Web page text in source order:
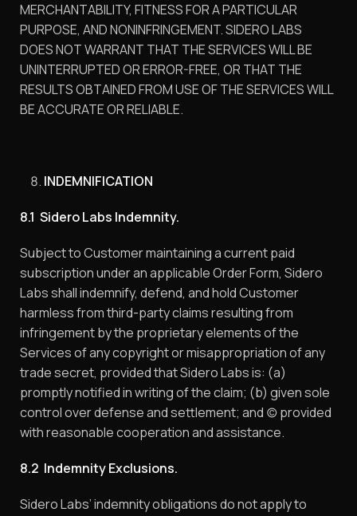
MERCHANTABILITY, FITNESS FOR A PARTICULAR
PURPOSE, AND NONINFRINGEMENT. SIDERO LABS
DOES NOT WARRANT THAT THE SERVICES WILL BE
UNINTERRUPTED OR ERROR-FREE, OR THAT THE
RESULTS OBTAINED FROM USE OF THE SERVICES WILL
BE ACCURATE OR RELIABLE.
INDEMNIFICATION
8.1 Sidero Labs Indemnity.
Subject to Customer maintaining a current paid
subscription under an applicable Order Form, Sidero
Labs shall indemnify, defend, and hold Customer
harmless from third-party claims resulting from
infringement by the proprietary elements of the
Services of any copyright or misappropriation of any
trade secret, provided that Sidero Labs is: (a)
promptly notified in writing of the claim; (b) given sole
control over defense and settlement; and (c) provided
with reasonable cooperation and assistance.
8.2 Indemnity Exclusions.
Sidero Labs’ indemnity obligations do not apply to